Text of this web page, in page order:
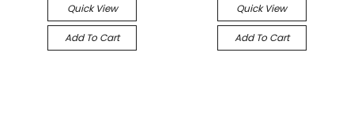
Quick View
Add To Cart
Quick View
Add To Cart